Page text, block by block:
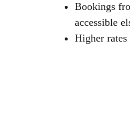
Bookings
accessible
Higher